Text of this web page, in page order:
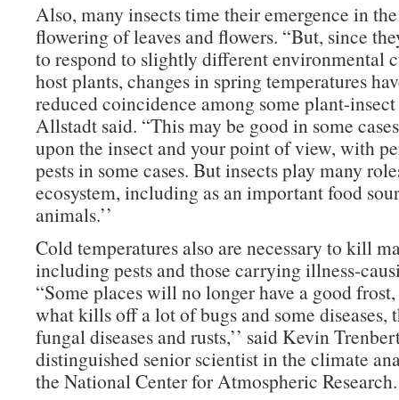
Also, many insects time their emergence in
flowering of leaves and flowers. “But, since
to respond to slightly different environmental
host plants, changes in spring temperatures
reduced coincidence among some plant-insect
Allstadt said. “This may be good in some
upon the insect and your point of view, with
pests in some cases. But insects play many
ecosystem, including as an important food
animals.’’
Cold temperatures also are necessary to kill
including pests and those carrying illness-
“Some places will no longer have a good
what kills off a lot of bugs and some diseases,
fungal diseases and rusts,’’ said Kevin
distinguished senior scientist in the climate
the National Center for Atmospheric Research.